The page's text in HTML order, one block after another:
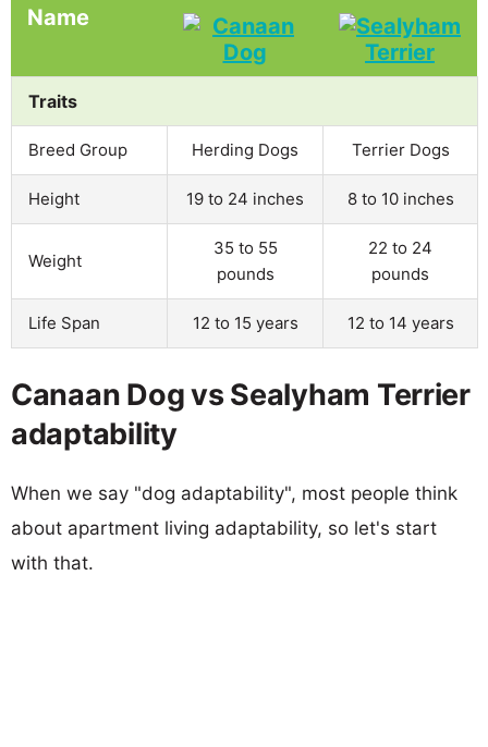
Name
Traits
Breed Group Herding Dogs Terrier Dogs
Height 19 to 24 inches 8 to 10 inches
Weight
35 to 55
pounds
22 to 24
pounds
Life Span 12 to 15 years 12 to 14 years
Canaan Dog vs Sealyham Terrier
adaptability
When we say "dog adaptability", most people think
about apartment living adaptability, so let's start
with that.